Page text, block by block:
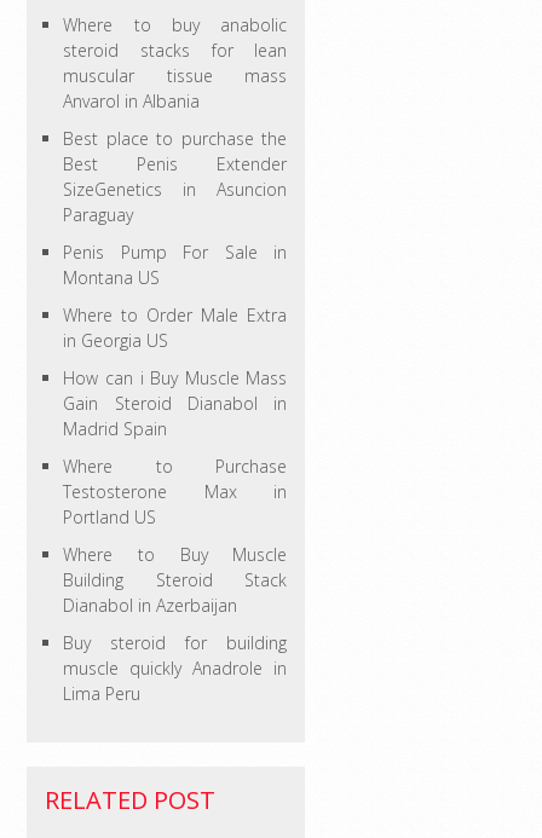
Where to buy anabolic
steroid stacks for lean
muscular tissue mass
Anvarol in Albania
Best place to purchase the
Best Penis Extender
SizeGenetics in Asuncion
Paraguay
Penis Pump For Sale in
Montana US
Where to Order Male Extra
in Georgia US
How can i Buy Muscle Mass
Gain Steroid Dianabol in
Madrid Spain
Where to Purchase
Testosterone Max in
Portland US
Where to Buy Muscle
Building Steroid Stack
Dianabol in Azerbaijan
Buy steroid for building
muscle quickly Anadrole in
Lima Peru
RELATED POST